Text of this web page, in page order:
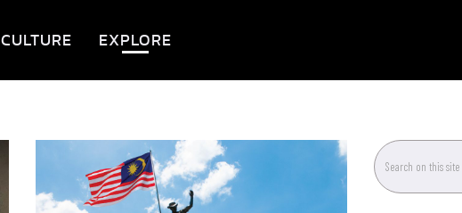
CULTURE EXPLORE